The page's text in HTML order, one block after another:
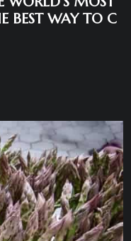
BEST WAY TO C